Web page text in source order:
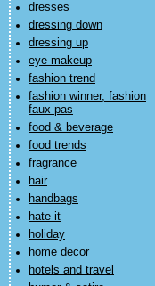
dresses
dressing down
dressing up
eye makeup
fashion trend
fashion winner, fashion
faux pas
food & beverage
food trends
fragrance
hair
handbags
hate it
holiday
home decor
hotels and travel